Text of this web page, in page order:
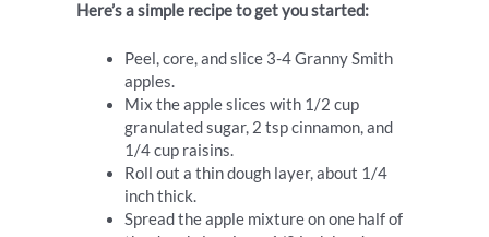
Here’s a simple recipe to get you started:
Peel, core, and slice 3-4 Granny Smith
apples.
Mix the apple slices with 1/2 cup
granulated sugar, 2 tsp cinnamon, and
1/4 cup raisins.
Roll out a thin dough layer, about 1/4
inch thick.
Spread the apple mixture on one half of